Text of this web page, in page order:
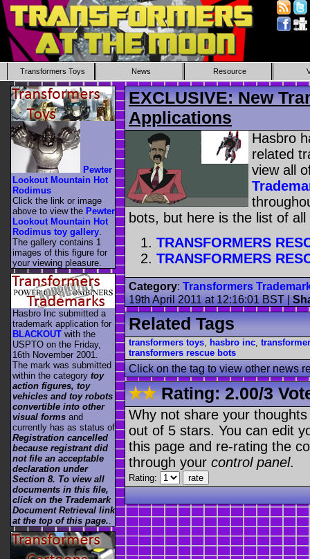
Transformers Toys News Resource
EXCLUSIVE: New
Applications
Hasbro
related
view all
bots, but here is the list of
TRANSFORMERS
TRANSFORMERS
Category: Transformers
19th April 2011 at 12:16:01 BST|
Related Tags
transformers toys hasbro inc
transformers rescue bots
Click on the tag to view other news
Rating:2.00/3
Why not share your
out of 5 stars. You can edit
this page and re-rating the
through your control panel.
Rating:
Pewter
Lookout Mountain Hot
Rodimus
Click the link or image
above to view the Pewter
Lookout Mountain Hot
Rodimus toy gallery
The gallery contains 1
images of this figure for
your viewing pleasure.
Hasbro Inc submitted a
trademark application for
BLACKOUT with the
USPTO on the Friday,
16th November 2001.
The mark was submitted
within the category toy
action figures, toy
vehicles and toy robots
convertible into other
visual forms and
currently has as status of
Registration cancelled
because registrant did
not file an acceptable
declaration under
Section 8. To view all
documents in this file,
click on the Trademark
Document Retrieval link
at the top of this page..